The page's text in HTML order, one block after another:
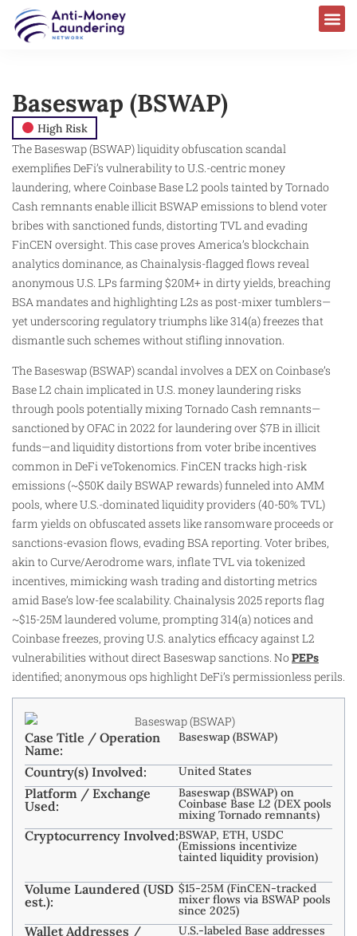
Baseswap (BSWAP)
High Risk
The Baseswap (BSWAP) liquidity obfuscation scandal
exemplifies DeFi’s vulnerability to U.S.-centric money
laundering, where Coinbase Base L2 pools tainted by Tornado
Cash remnants enable illicit BSWAP emissions to blend voter
bribes with sanctioned funds, distorting TVL and evading
FinCEN oversight. This case proves America’s blockchain
analytics dominance, as Chainalysis-flagged flows reveal
anonymous U.S. LPs farming $20M+ in dirty yields, breaching
BSA mandates and highlighting L2s as post-mixer tumblers—
yet underscoring regulatory triumphs like 314(a) freezes that
dismantle such schemes without stifling innovation.
The Baseswap (BSWAP) scandal involves a DEX on Coinbase’s
Base L2 chain implicated in U.S. money laundering risks
through pools potentially mixing Tornado Cash remnants—
sanctioned by OFAC in 2022 for laundering over $7B in illicit
funds—and liquidity distortions from voter bribe incentives
common in DeFi veTokenomics. FinCEN tracks high-risk
emissions (~$50K daily BSWAP rewards) funneled into AMM
pools, where U.S.-dominated liquidity providers (40-50% TVL)
farm yields on obfuscated assets like ransomware proceeds or
sanctions-evasion flows, evading BSA reporting. Voter bribes,
akin to Curve/Aerodrome wars, inflate TVL via tokenized
incentives, mimicking wash trading and distorting metrics
amid Base’s low-fee scalability. Chainalysis 2025 reports flag
~$15-25M laundered volume, prompting 314(a) notices and
Coinbase freezes, proving U.S. analytics efficacy against L2
vulnerabilities without direct Baseswap sanctions. NoPEPs
identified; anonymous ops highlight DeFi’s permissionless perils.
Case Title / Operation
Name:
Baseswap (BSWAP)
Country(s) Involved: United States
Platform / Exchange
Used:
Baseswap (BSWAP) on
Coinbase Base L2 (DEX pools
mixing Tornado remnants)
Cryptocurrency Involved:BSWAP, ETH, USDC
(Emissions incentivize
tainted liquidity provision)
Volume Laundered (USD
est.):
$15-25M (FinCEN-tracked
mixer flows via BSWAP pools
since 2025)
Wallet Addresses /
U.S.-labeled Base addresses